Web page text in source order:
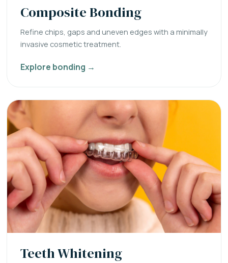
Composite Bonding
Refine chips, gaps and uneven edges with a minimally
invasive cosmetic treatment.
Explore bonding →
Teeth Whitening